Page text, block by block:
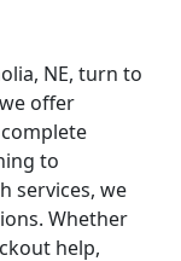
NE, turn to
offer
to
services, we
Whether
help,